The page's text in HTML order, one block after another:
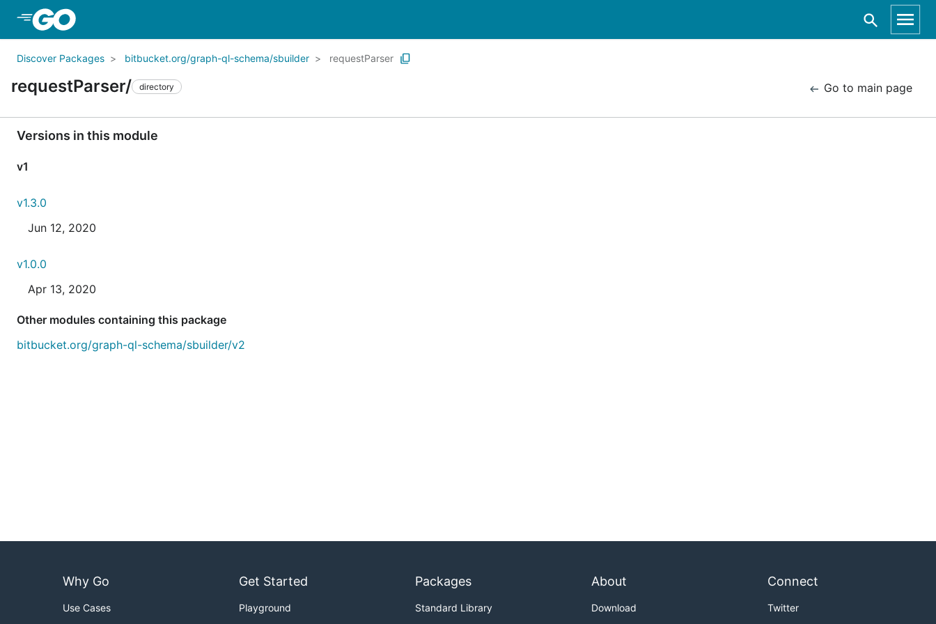
Discover Packages bitbucket.org/graph-ql-schema/sbuilder requestParser
requestParser/ directory Go to main page
Versions in this module
v1
v1.3.0
Jun 12, 2020
v1.0.0
Apr 13, 2020
Other modules containing this package
bitbucket.org/graph-ql-schema/sbuilder/v2
Why Go
Use Cases
Get Started
Playground
Packages
Standard Library
About
Download
Connect
Twitter